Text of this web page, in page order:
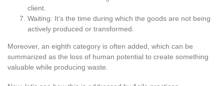
client.
Waiting: It’s the time during which the goods are not being
actively produced or transformed.
Moreover, an eighth category is often added, which can be
summarized as the loss of human potential to create something
valuable while producing waste.